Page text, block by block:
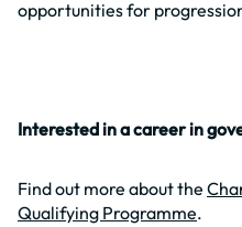
opportunities for
Interested in a career in
Find out more about the
Qualifying Programme.